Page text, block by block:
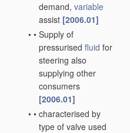
demand, variable
assist [2006.01]
• • Supply of
pressurised fluid for
steering also
supplying other
consumers
[2006.01]
• • characterised by
type of valve used